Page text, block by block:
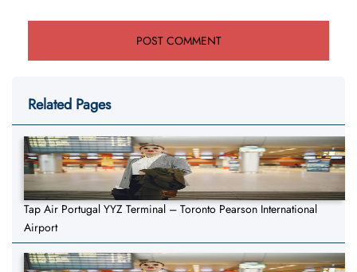
Related Pages
Tap Air Portugal YYZ Terminal – Toronto Pearson International
Airport